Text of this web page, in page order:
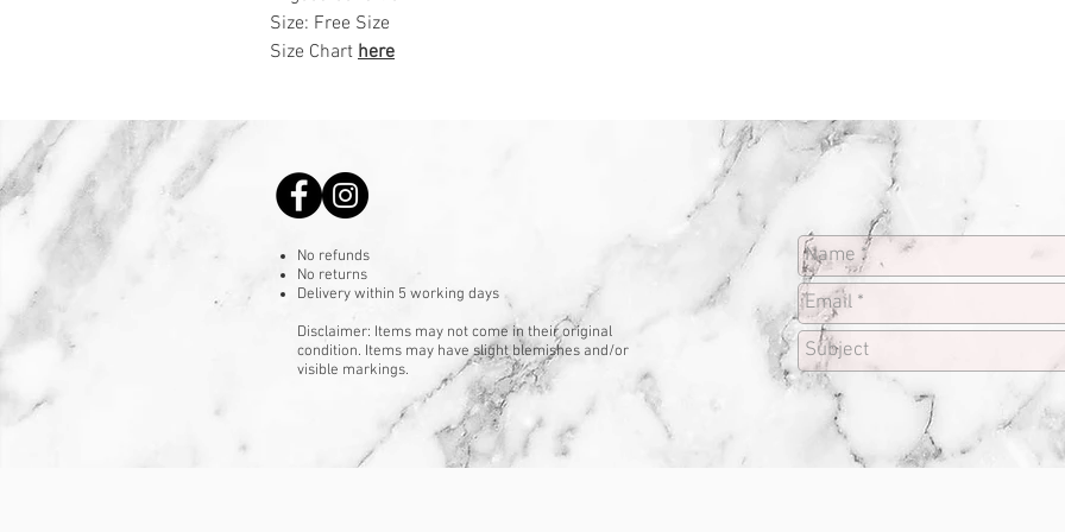
Size: Free Size
Size Chart here
No refunds
No returns
Delivery within 5 working days
Disclaimer: Items may not come in their original
condition. Items may have slight blemishes and/or
visible markings.